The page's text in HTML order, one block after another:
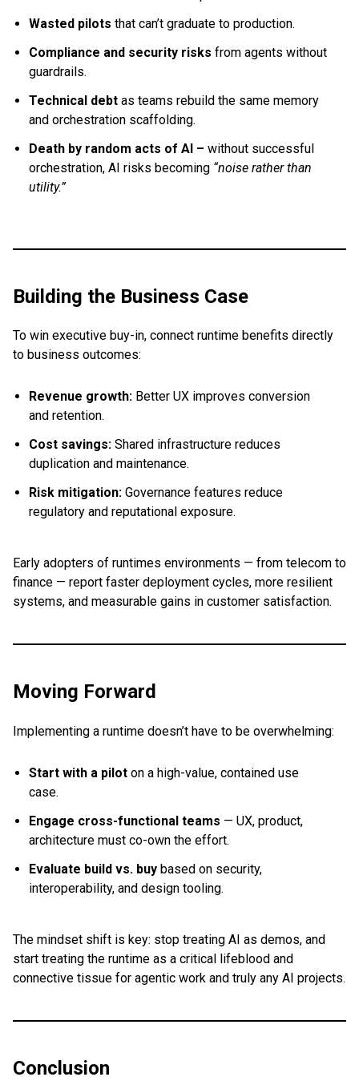
Wasted pilots that can’t graduate to production.
Compliance and security risks from agents without
guardrails.
Technical debt as teams rebuild the same memory
and orchestration scaffolding.
Death by random acts of AI – without successful
orchestration, AI risks becoming “noise rather than
utility.”
Building the Business Case
To win executive buy-in, connect runtime benefits directly
to business outcomes:
Revenue growth: Better UX improves conversion
and retention.
Cost savings: Shared infrastructure reduces
duplication and maintenance.
Risk mitigation: Governance features reduce
regulatory and reputational exposure.
Early adopters of runtimes environments — from telecom to
finance — report faster deployment cycles, more resilient
systems, and measurable gains in customer satisfaction.
Moving Forward
Implementing a runtime doesn’t have to be overwhelming:
Start with a pilot on a high-value, contained use
case.
Engage cross-functional teams — UX, product,
architecture must co-own the effort.
Evaluate build vs. buy based on security,
interoperability, and design tooling.
The mindset shift is key: stop treating AI as demos, and
start treating the runtime as a critical lifeblood and
connective tissue for agentic work and truly any AI projects.
Conclusion